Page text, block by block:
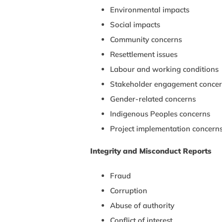
Environmental impacts
Social impacts
Community concerns
Resettlement issues
Labour and working conditions
Stakeholder engagement
Gender-related concerns
Indigenous Peoples concerns
Project implementation
Integrity and Misconduct Reports
Fraud
Corruption
Abuse of authority